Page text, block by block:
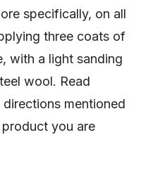
specifically, on all
three coats of
with a light sanding
wool. Read
mentioned
you are